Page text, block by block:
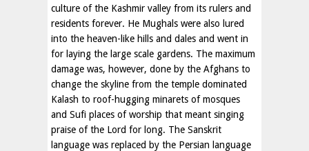
culture of the Kashmir valley from its rulers and
residents forever. He Mughals were also lured
into the heaven-like hills and dales and went in
for laying the large scale gardens. The maximum
damage was, however, done by the Afghans to
change the skyline from the temple dominated
Kalash to roof-hugging minarets of mosques
and Sufi places of worship that meant singing
praise of the Lord for long. The Sanskrit
language was replaced by the Persian language